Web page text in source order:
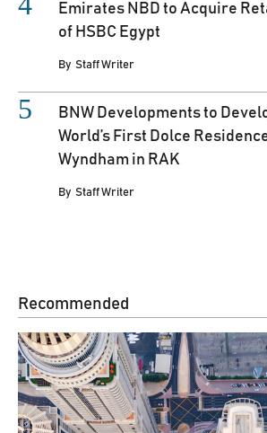
Emirates NBD to Acquire
of HSBC Egypt
By Staff Writer
BNW Developments to
World’s First Dolce
Wyndham in RAK
By Staff Writer
Recommended